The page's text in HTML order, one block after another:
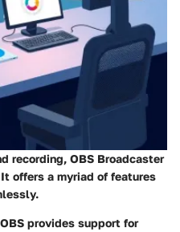
recording, OBS Broadcaster
offers a myriad of features
provides support for